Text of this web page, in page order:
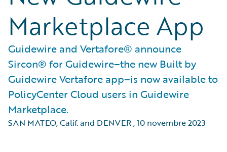
Marketplace App
Guidewire and Vertafore® announce
Sircon® for Guidewire–the new Built by
Guidewire Vertafore app–is now available to
PolicyCenter Cloud users in Guidewire
Marketplace.
SAN MATEO, Calif. and DENVER,10 novembre 2023